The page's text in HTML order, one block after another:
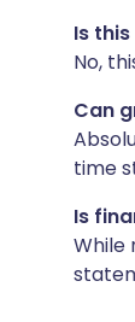
Is
No,
Can
time
Is
While